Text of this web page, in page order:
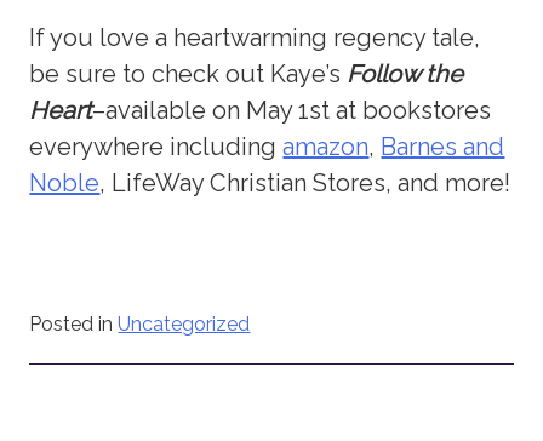
If you love a heartwarming regency tale,
be sure to check out Kaye’s Follow the
Heart–available on May 1st at bookstores
everywhere includingamazon, Barnes and
Noble, LifeWay Christian Stores, and more!
Posted inUncategorized